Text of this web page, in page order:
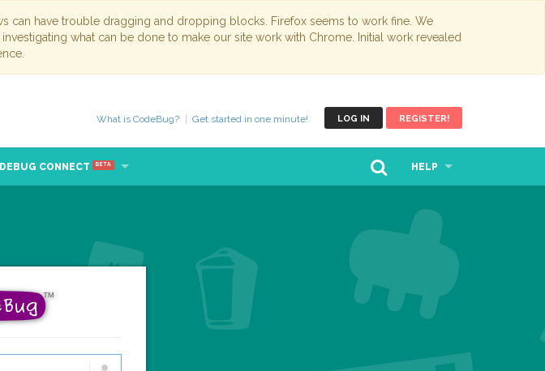
can have trouble dragging and dropping blocks. Firefox seems to work fine. We
what can be done to make our site work with Chrome. Initial work revealed
LOG IN REGISTER!
What is CodeBug? Get started in one minute!
CONNECT BETA HELP